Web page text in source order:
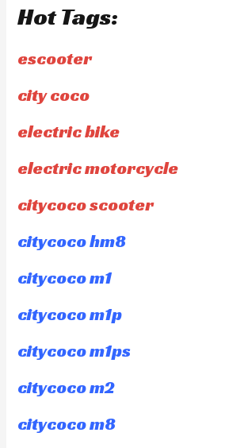
Hot Tags:
escooter
city coco
electric bike
electric motorcycle
citycoco scooter
citycoco hm8
citycoco m1
citycoco m1p
citycoco m1ps
citycoco m2
citycoco m8